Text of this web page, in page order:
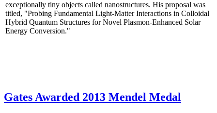
exceptionally tiny objects called nanostructures. His proposal was
titled, "Probing Fundamental Light-Matter Interactions in Colloidal
Hybrid Quantum Structures for Novel Plasmon-Enhanced Solar
Energy Conversion."
Gates Awarded 2013 Mendel Medal